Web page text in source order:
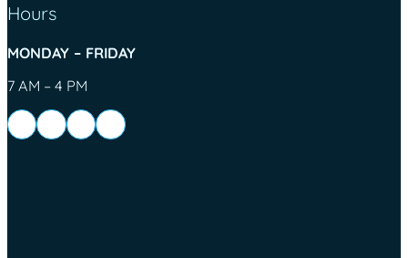
Hours
MONDAY – FRIDAY
7 AM – 4 PM